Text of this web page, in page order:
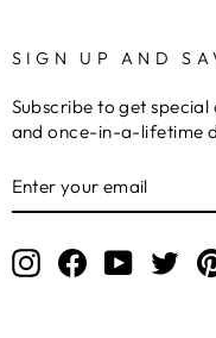
SIGN UP AND
Subscribe to get
and once-in-a-lifetime
YOUR
EMAIL
InstagramFacebookYouTube